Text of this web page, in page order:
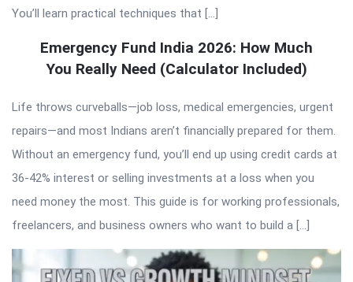
You’ll learn practical techniques that […]
Emergency Fund India 2026: How Much
You Really Need (Calculator Included)
Life throws curveballs—job loss, medical emergencies, urgent
repairs—and most Indians aren’t financially prepared for them.
Without an emergency fund, you’ll end up using credit cards at
36-42% interest or selling investments at a loss when you
need money the most. This guide is for working professionals,
freelancers, and business owners who want to build a […]